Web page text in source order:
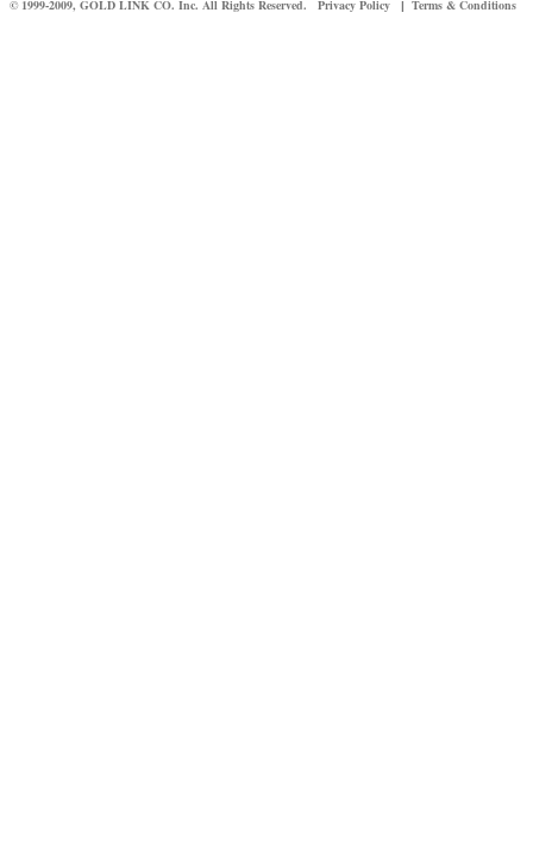
© 1999-2009, GOLD LINK CO. Inc. All Rights Reserved. Privacy Policy | Terms & Conditions